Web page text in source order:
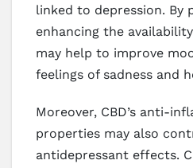
linked to depression. By
enhancing the
may help to improve
feelings of sadness and
Moreover, CBD’s anti-
properties may also
antidepressant effects.